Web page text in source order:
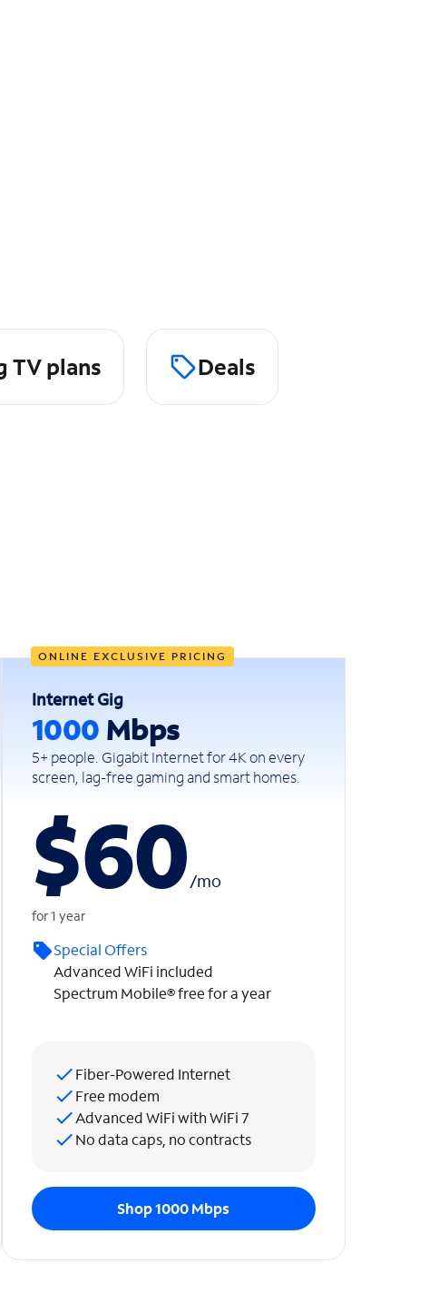
TV plans Deals
ONLINE EXCLUSIVE PRICING
Internet Gig
1000 Mbps
5+ people. Gigabit Internet for 4K on every
screen, lag-free gaming and smart homes.
$60/mo
for 1 year
Special Offers
Advanced WiFi included
Spectrum Mobile® free for a year
Fiber-Powered Internet
Free modem
Advanced WiFi with WiFi 7
No data caps, no contracts
Shop 1000 Mbps